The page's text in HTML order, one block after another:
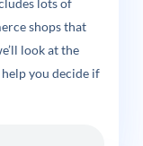
lots of
shops that
look at the
you decide if